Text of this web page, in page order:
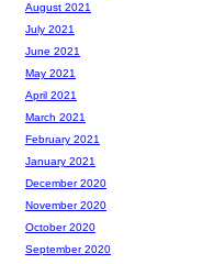
August 2021
July 2021
June 2021
May 2021
April 2021
March 2021
February 2021
January 2021
December 2020
November 2020
October 2020
September 2020